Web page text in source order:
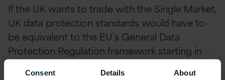
Consent Details About
If the UK wants to trade with the Single Market,
UK data protection standards would have to
be equivalent to the EU’s General Data
Protection Regulation framework starting in
2018.UK Information Commissioners Office